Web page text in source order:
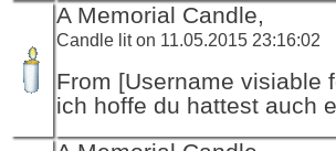
A Memorial Candle,
Candle lit on 11.05.2015 23:16:02
From [Username visiable
ich hoffe du hattest auch